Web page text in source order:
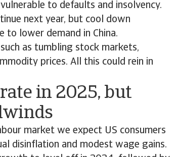
to defaults and insolvency.
next year, but cool down
to lower demand in China.
as tumbling stock markets,
prices. All this could rein in
in 2025, but
market we expect US consumers
disinflation and modest wage gains.